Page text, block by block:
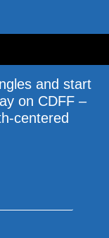
and start
on CDFF –
centered